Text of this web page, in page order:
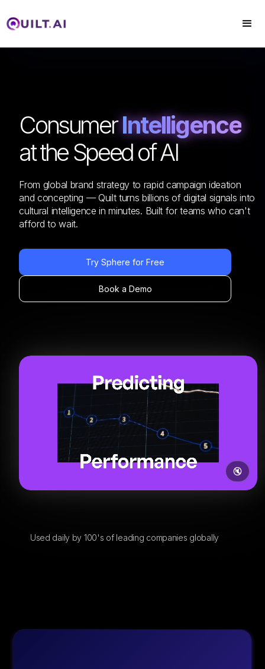
ConsumerIntelligence
at the Speed of AI
From global brand strategy to rapid campaign ideation
and concepting — Quilt turns billions of digital signals into
cultural intelligence in minutes. Built for teams who can't
afford to wait.
Try Sphere for Free
Book a Demo
🔇
Used daily by 100's of leading companies globally